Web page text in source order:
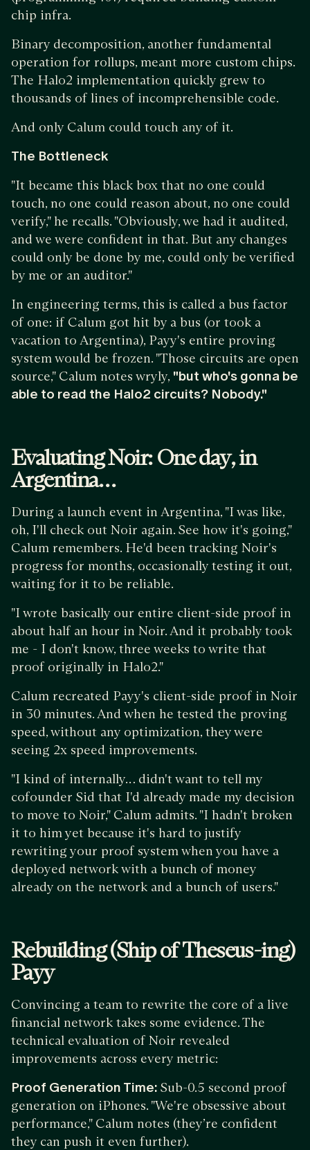
chip infra.
Binary decomposition, another fundamental
operation for rollups, meant more custom chips.
The Halo2 implementation quickly grew to
thousands of lines of incomprehensible code.
And only Calum could touch any of it.
The Bottleneck
"It became this black box that no one could
touch, no one could reason about, no one could
verify," he recalls. "Obviously, we had it audited,
and we were confident in that. But any changes
could only be done by me, could only be verified
by me or an auditor."
In engineering terms, this is called a bus factor
of one: if Calum got hit by a bus (or took a
vacation to Argentina), Payy's entire proving
system would be frozen. "Those circuits are open
source," Calum notes wryly, "but who's gonna be
able to read the Halo2 circuits? Nobody."
Evaluating Noir: One day, in
Argentina…
During a launch event in Argentina, "I was like,
oh, I'll check out Noir again. See how it's going,"
Calum remembers. He'd been tracking Noir's
progress for months, occasionally testing it out,
waiting for it to be reliable.
"I wrote basically our entire client-side proof in
about half an hour in Noir. And it probably took
me - I don't know, three weeks to write that
proof originally in Halo2."
Calum recreated Payy's client-side proof in Noir
in 30 minutes. And when he tested the proving
speed, without any optimization, they were
seeing 2x speed improvements.
"I kind of internally… didn't want to tell my
cofounder Sid that I'd already made my decision
to move to Noir," Calum admits. "I hadn't broken
it to him yet because it's hard to justify
rewriting your proof system when you have a
deployed network with a bunch of money
already on the network and a bunch of users."
Rebuilding (Ship of Theseus-ing)
Payy
Convincing a team to rewrite the core of a live
financial network takes some evidence. The
technical evaluation of Noir revealed
improvements across every metric:
Proof Generation Time: Sub-0.5 second proof
generation on iPhones. "We're obsessive about
performance," Calum notes (they’re confident
they can push it even further).